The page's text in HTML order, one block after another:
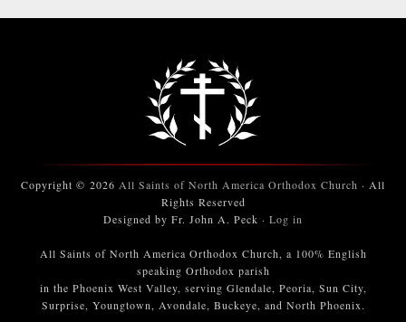
Copyright © 2026 All Saints of North America Orthodox Church · All
Rights Reserved
Designed by Fr. John A. Peck · Log in
All Saints of North America Orthodox Church, a 100% English
speaking Orthodox parish
in the Phoenix West Valley, serving Glendale, Peoria, Sun City,
Surprise, Youngtown, Avondale, Buckeye, and North Phoenix.